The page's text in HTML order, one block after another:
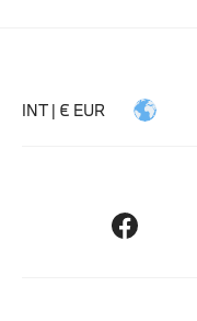
INT | € EUR